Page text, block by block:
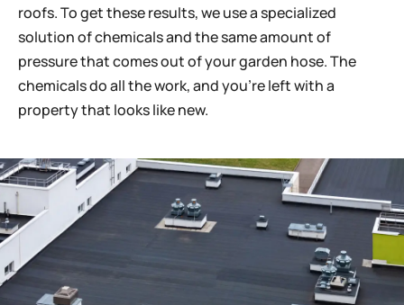
roofs. To get these results, we use a specialized
solution of chemicals and the same amount of
pressure that comes out of your garden hose. The
chemicals do all the work, and you’re left with a
property that looks like new.